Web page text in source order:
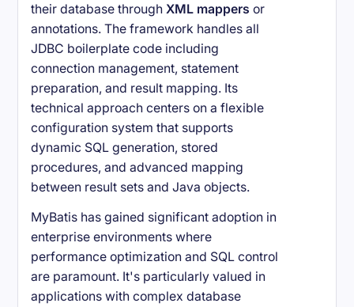
their database through XML mappers or
annotations. The framework handles all
JDBC boilerplate code including
connection management, statement
preparation, and result mapping. Its
technical approach centers on a flexible
configuration system that supports
dynamic SQL generation, stored
procedures, and advanced mapping
between result sets and Java objects.
MyBatis has gained significant adoption in
enterprise environments where
performance optimization and SQL control
are paramount. It's particularly valued in
applications with complex database